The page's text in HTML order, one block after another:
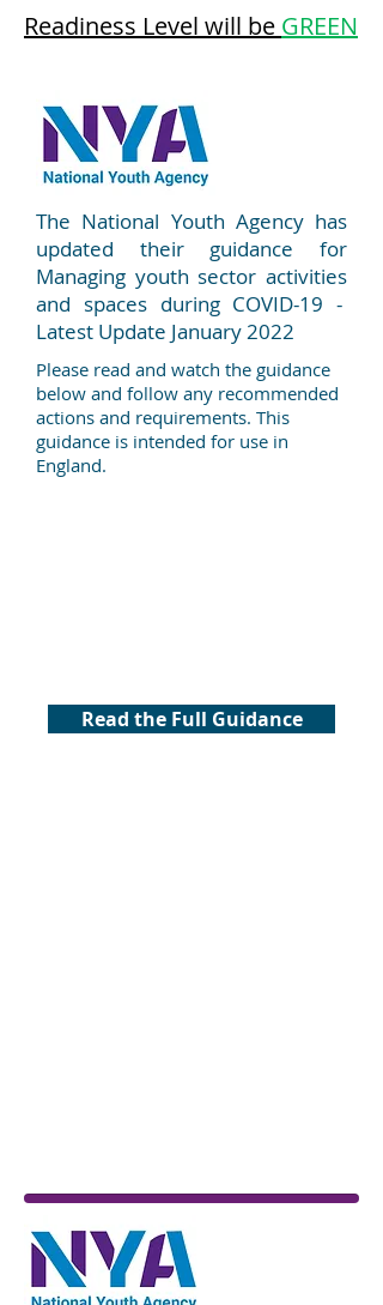
Readiness Level will be GREEN
The National Youth Agency has
updated their guidance for
Managing youth sector activities
and spaces during COVID-19 -
Latest Update January 2022
Please read and watch the guidance
below and follow any recommended
actions and requirements. This
guidance is intended for use in
England.
Read the Full Guidance